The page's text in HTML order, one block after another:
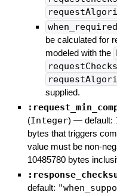
when_required
be calculated for
modeled with the
supplied.
(Integer) — default:
bytes that triggers
value must be non-
10485780 bytes
default: